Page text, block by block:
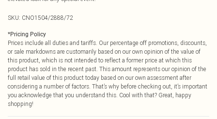
SKU: CNO1504/2888/72
*Pricing Policy
Prices include all duties and tariffs. Our percentage off promotions, discounts,
or sale markdowns are customarily based on our own opinion of the value of
this product, which is not intended to reflect a former price at which this
product has sold in the recent past. This amount represents our opinion of the
full retail value of this product today based on our own assessment after
considering a number of factors. That’s why before checking out, it’s important
you acknowledge that you understand this. Cool with that? Great, happy
shopping!